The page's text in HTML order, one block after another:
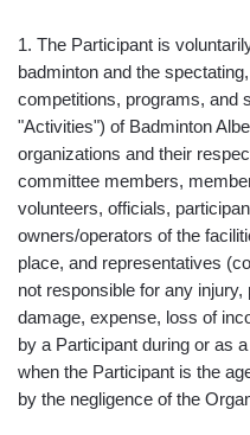
1. The Participant is
badminton and the
competitions, programs, and
"Activities") of Badminton
organizations and their
committee members,
volunteers, officials,
owners/operators of the
place, and representatives
not responsible for any
damage, expense, loss of
by a Participant during or as
when the Participant is the
by the negligence of the